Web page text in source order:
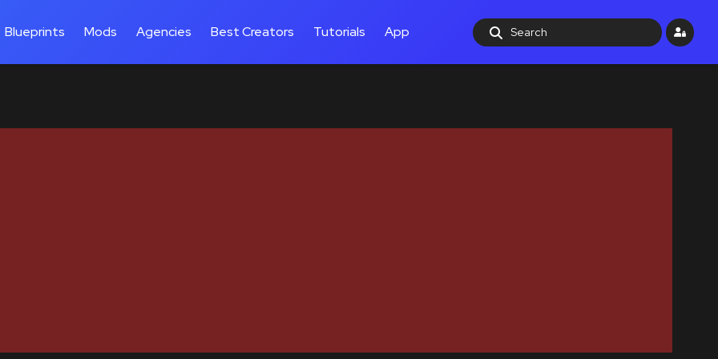
Blueprints Mods Agencies Best Creators Tutorials App